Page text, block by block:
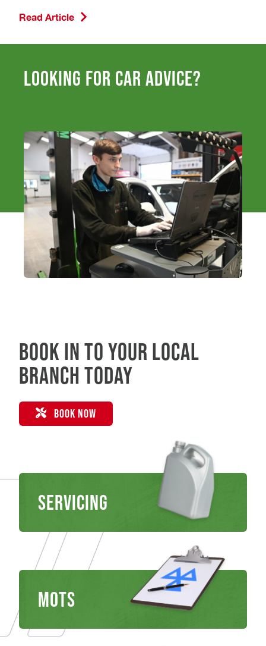
Read Article
Looking for car advice?
Book in to your local
branch today
BOOK NOW
Servicing
MOTS